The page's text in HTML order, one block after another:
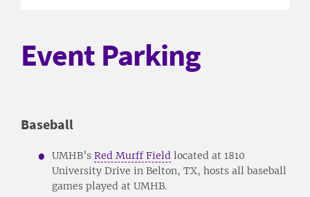
Event Parking
Baseball
UMHB’s Red Murff Field located at 1810
University Drive in Belton, TX, hosts all baseball
games played at UMHB.